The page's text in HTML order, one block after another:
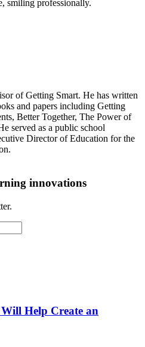
of Getting Smart. He has written
and papers including Getting
Better Together, The Power of
served as a public school
Director of Education for the
innovations
Help Create an